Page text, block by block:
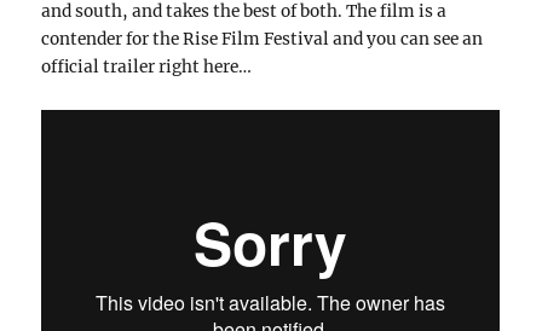
and south, and takes the best of both. The film is a
contender for the Rise Film Festival and you can see an
official trailer right here…